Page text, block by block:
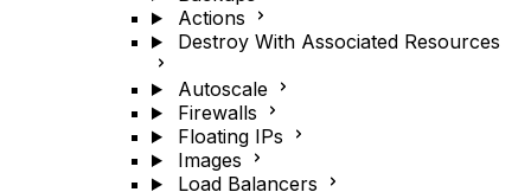
Actions
Destroy With Associated Resources
Autoscale
Firewalls
Floating IPs
Images
Load Balancers